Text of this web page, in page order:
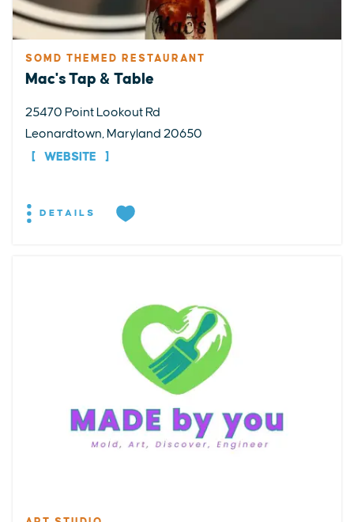
SOMD THEMED RESTAURANT
Mac's Tap & Table
25470 Point Lookout Rd
Leonardtown, Maryland 20650
WEBSITE
DETAILS